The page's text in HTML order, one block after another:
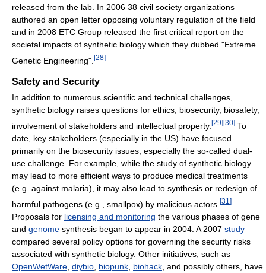
released from the lab. In 2006 38 civil society organizations
authored an open letter opposing voluntary regulation of the field
and in 2008 ETC Group released the first critical report on the
societal impacts of synthetic biology which they dubbed "Extreme
Genetic Engineering". [28]
Safety and Security
In addition to numerous scientific and technical challenges,
synthetic biology raises questions for ethics, biosecurity, biosafety,
involvement of stakeholders and intellectual property. [29] [30] To
date, key stakeholders (especially in the US) have focused
primarily on the biosecurity issues, especially the so-called dual-
use challenge. For example, while the study of synthetic biology
may lead to more efficient ways to produce medical treatments
(e.g. against malaria), it may also lead to synthesis or redesign of
harmful pathogens (e.g., smallpox) by malicious actors. [31 ]
Proposals for licensing and monitoring the various phases of gene
and genome synthesis began to appear in 2004. A 2007 study
compared several policy options for governing the security risks
associated with synthetic biology. Other initiatives, such as
OpenWetWare diybio biopunk biohack , and possibly others, have